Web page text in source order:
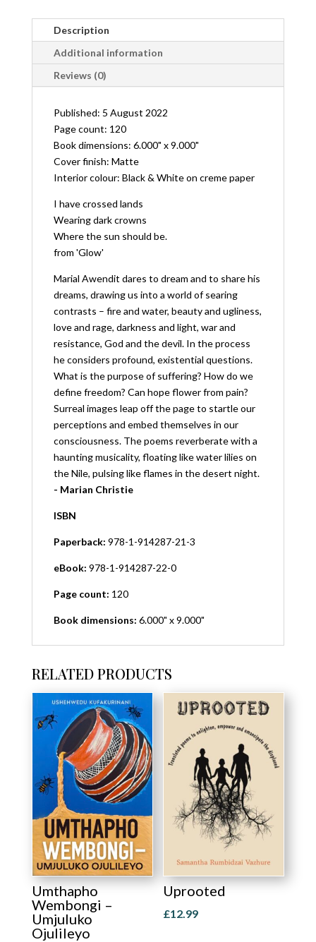
Description
Additional information
Reviews (0)
Published: 5 August 2022
Page count: 120
Book dimensions: 6.000" x 9.000"
Cover finish: Matte
Interior colour: Black & White on creme paper
I have crossed lands
Wearing dark crowns
Where the sun should be.
from 'Glow'
Marial Awendit dares to dream and to share his
dreams, drawing us into a world of searing
contrasts – fire and water, beauty and ugliness,
love and rage, darkness and light, war and
resistance, God and the devil. In the process
he considers profound, existential questions.
What is the purpose of suffering? How do we
define freedom? Can hope flower from pain?
Surreal images leap off the page to startle our
perceptions and embed themselves in our
consciousness. The poems reverberate with a
haunting musicality, floating like water lilies on
the Nile, pulsing like flames in the desert night.
- Marian Christie
ISBN
Paperback: 978-1-914287-21-3
eBook: 978-1-914287-22-0
Page count: 120
Book dimensions: 6.000" x 9.000"
RELATED PRODUCTS
Umthapho
Wembongi –
Umjuluko
Ojulileyo
Uprooted
£12.99